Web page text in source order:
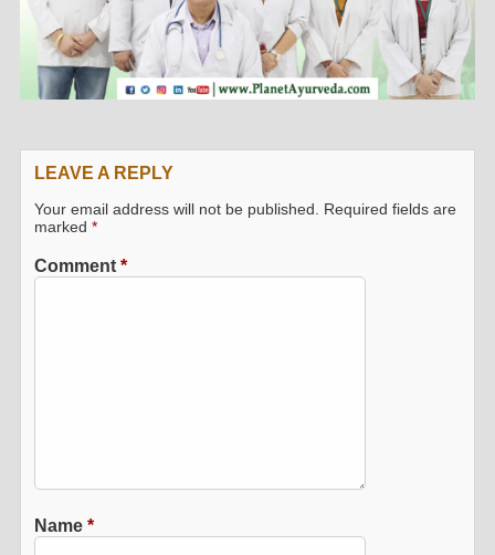
LEAVE A REPLY
Your email address will not be published.
Required fields are
marked*
Comment*
Name*